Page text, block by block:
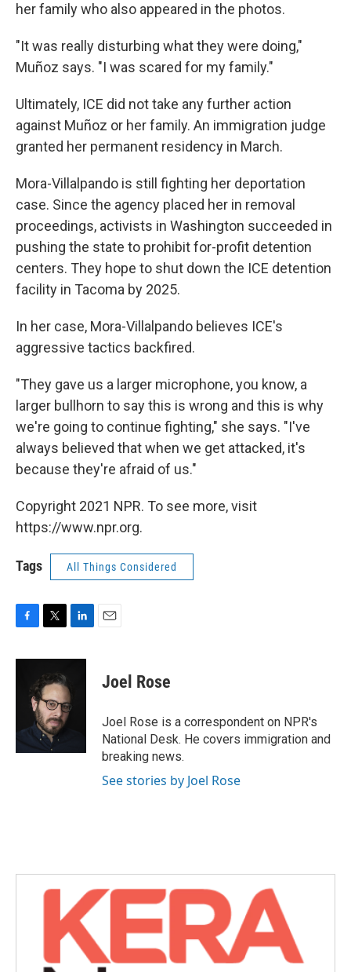
her family who also appeared in the photos.
"It was really disturbing what they were doing,"
Muñoz says. "I was scared for my family."
Ultimately, ICE did not take any further action
against Muñoz or her family. An immigration judge
granted her permanent residency in March.
Mora-Villalpando is still fighting her deportation
case. Since the agency placed her in removal
proceedings, activists in Washington succeeded in
pushing the state to prohibit for-profit detention
centers. They hope to shut down the ICE detention
facility in Tacoma by 2025.
In her case, Mora-Villalpando believes ICE's
aggressive tactics backfired.
"They gave us a larger microphone, you know, a
larger bullhorn to say this is wrong and this is why
we're going to continue fighting," she says. "I've
always believed that when we get attacked, it's
because they're afraid of us."
Copyright 2021 NPR. To see more, visit
https://www.npr.org.
Tags All Things Considered
c
k
i
t
t
e
r
n
e
d
Joel Rose
Joel Rose is a correspondent on NPR's
National Desk. He covers immigration and
breaking news.
See stories by Joel Rose